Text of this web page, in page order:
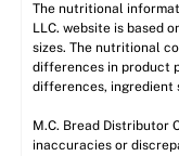
The nutritional
LLC. website is based
sizes. The nutritional
differences in product
differences, ingredient
M.C. Bread Distributor
inaccuracies or